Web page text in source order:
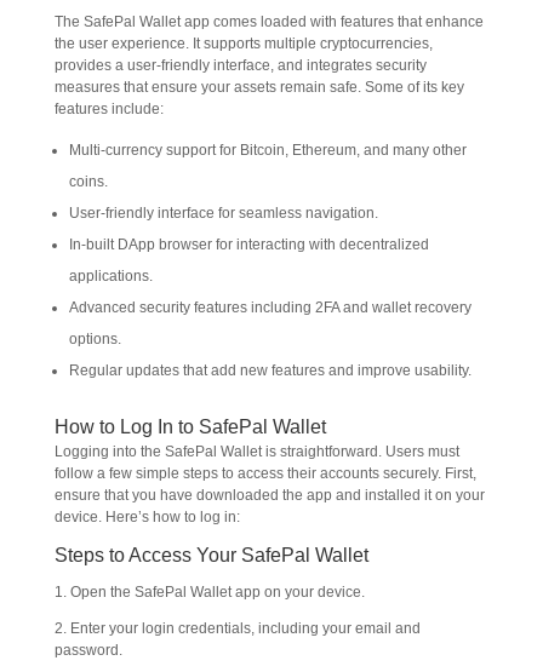
The SafePal Wallet app comes loaded with features that enhance
the user experience. It supports multiple cryptocurrencies,
provides a user-friendly interface, and integrates security
measures that ensure your assets remain safe. Some of its key
features include:
Multi-currency support for Bitcoin, Ethereum, and many other
coins.
User-friendly interface for seamless navigation.
In-built DApp browser for interacting with decentralized
applications.
Advanced security features including 2FA and wallet recovery
options.
Regular updates that add new features and improve usability.
How to Log In to SafePal Wallet
Logging into the SafePal Wallet is straightforward. Users must
follow a few simple steps to access their accounts securely. First,
ensure that you have downloaded the app and installed it on your
device. Here’s how to log in:
Steps to Access Your SafePal Wallet
1. Open the SafePal Wallet app on your device.
2. Enter your login credentials, including your email and
password.